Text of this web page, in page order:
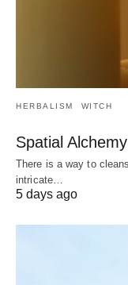
HERBALISM WITCH
Spatial
There is a way to
intricate…
5 days ago